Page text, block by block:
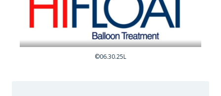
©06.30.25L